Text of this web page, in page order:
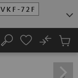
VKF-72F
Search
No
Cart
items